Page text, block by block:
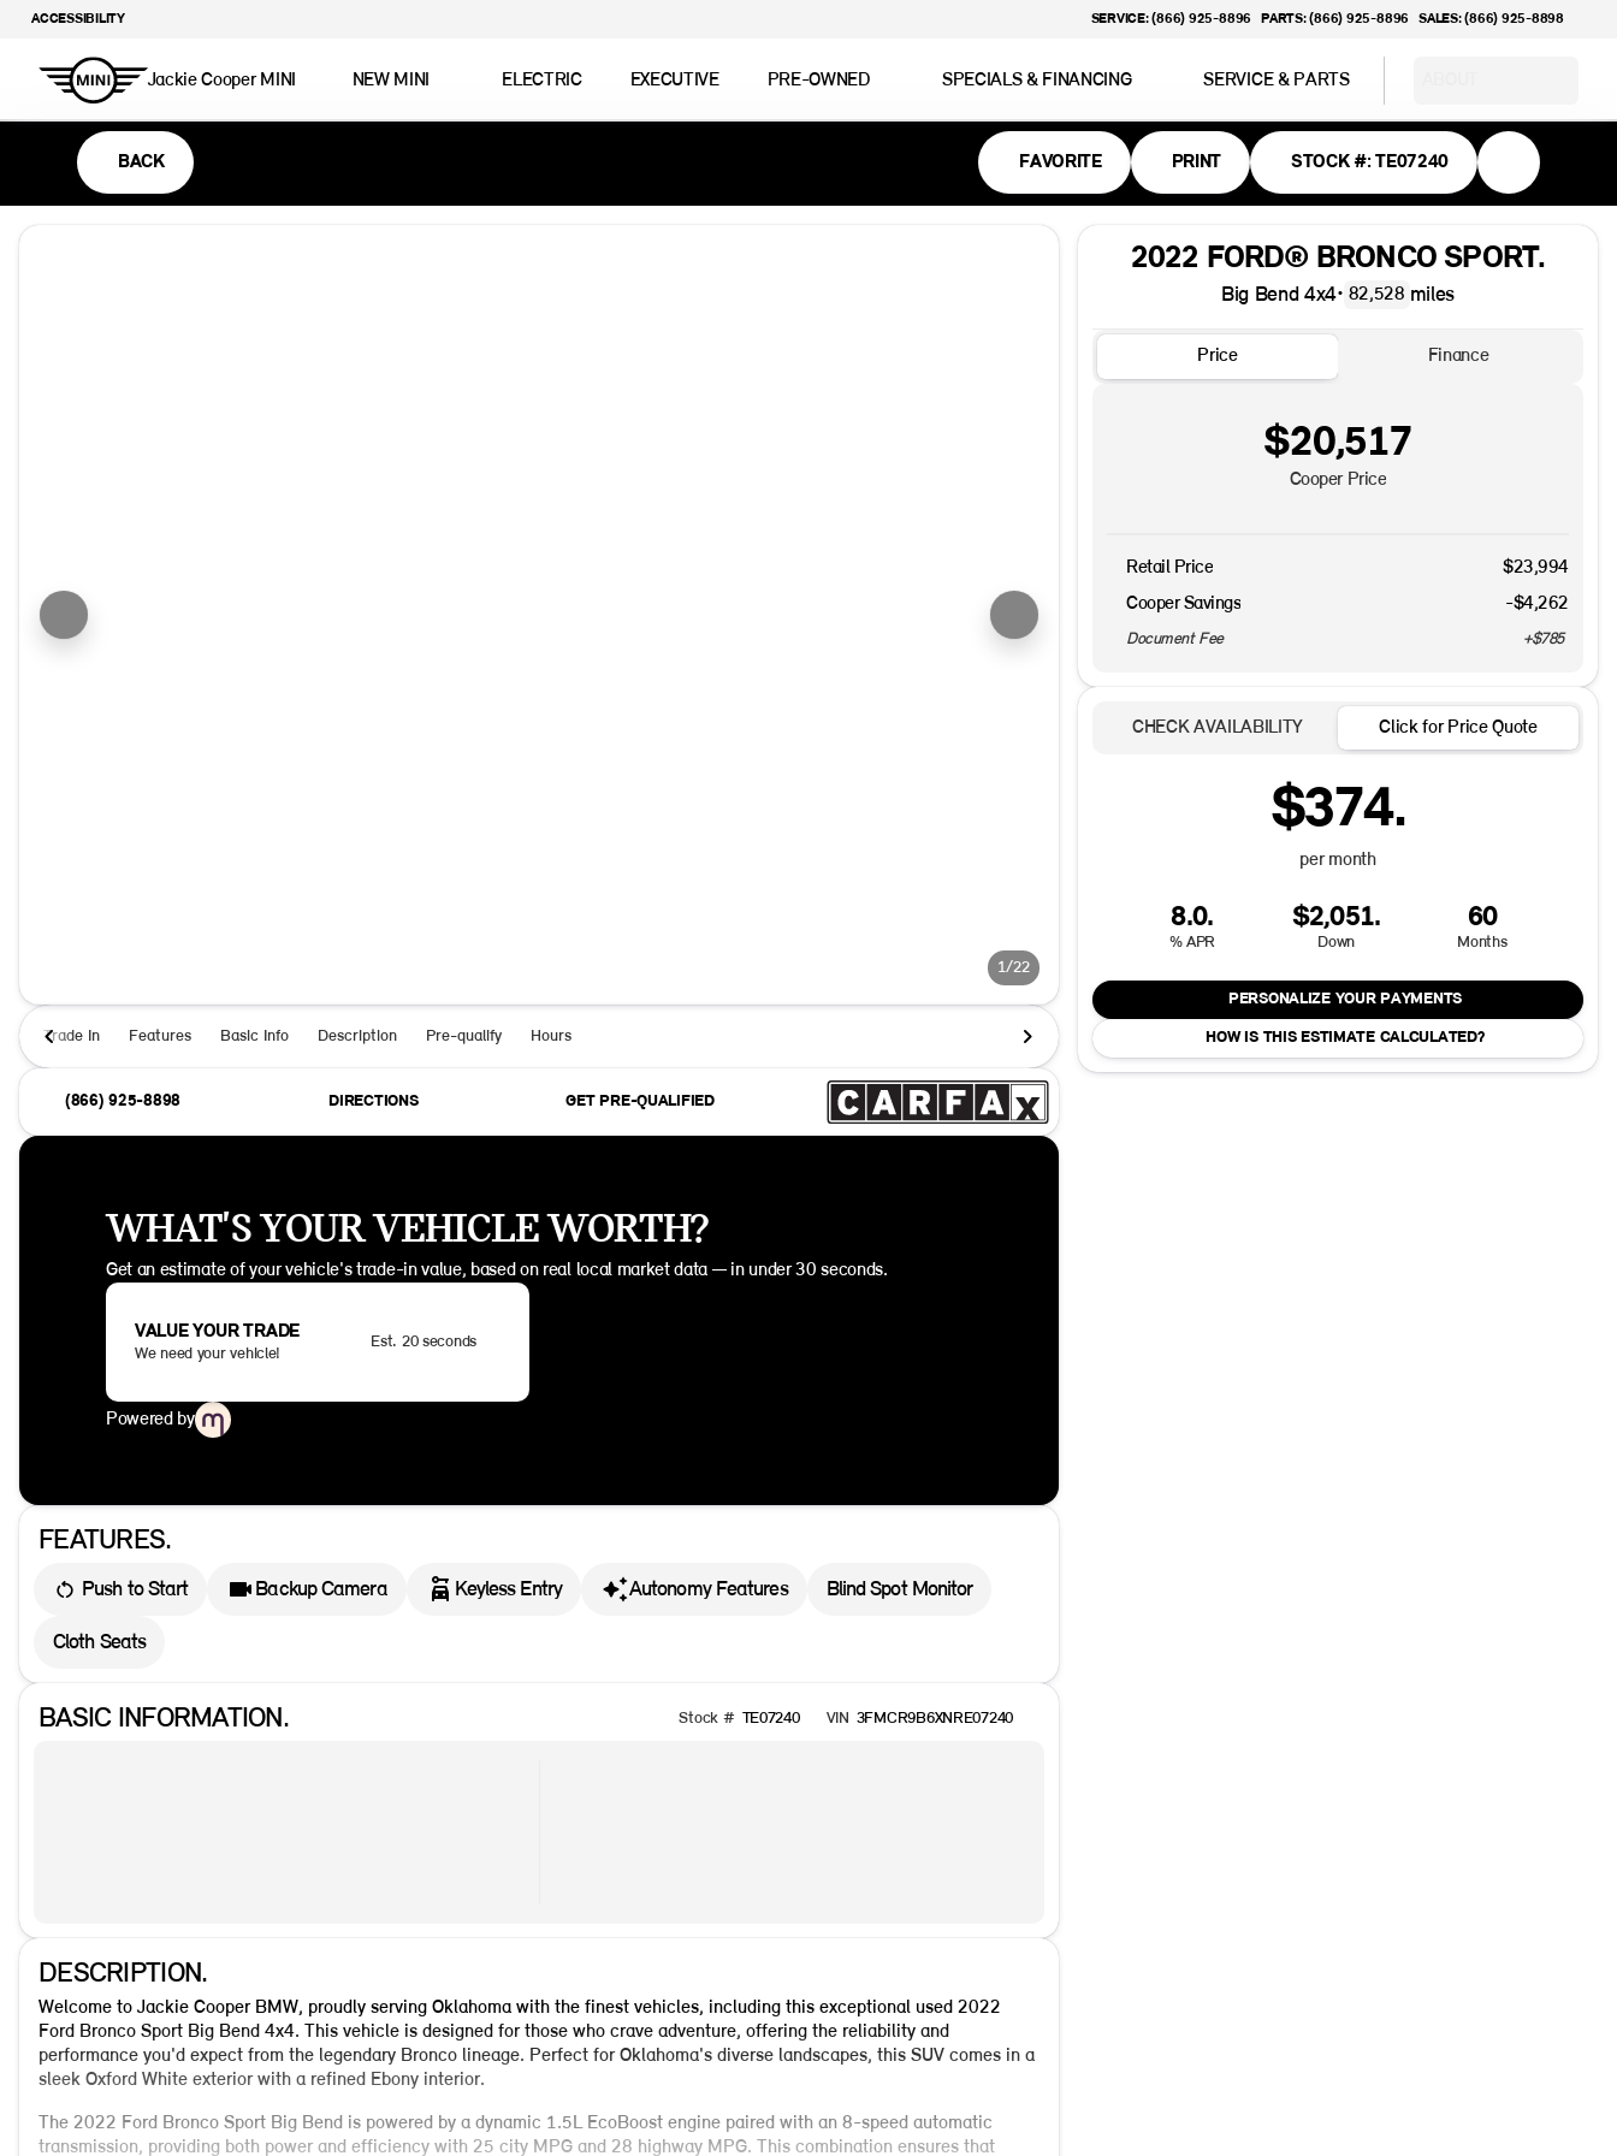
ACCESSIBILITY SERVICE: (866) 925-8896 PARTS: (866) 925-8896 SALES: (866) 925-8898
Jackie Cooper MINI NEW MINI ELECTRIC EXECUTIVE PRE-OWNED SPECIALS & FINANCING SERVICE & PARTS
BACK FAVORITE PRINT STOCK #: TE07240
1/22
Trade In Features Basic Info Description Pre-qualify Hours
(866) 925-8898 DIRECTIONS GET PRE-QUALIFIED
WHAT'S YOUR VEHICLE WORTH?
Get an estimate of your vehicle's trade-in value, based on real local market data — in under 30 seconds.
VALUE YOUR TRADE
We need your vehicle!
Est. 20 seconds
Powered by
FEATURES.
Push to Start Backup Camera Keyless Entry Autonomy Features Blind Spot Monitor
Cloth Seats
BASIC INFORMATION. Stock # TE07240 VIN 3FMCR9B6XNRE07240
DESCRIPTION.
Welcome to Jackie Cooper BMW, proudly serving Oklahoma with the finest vehicles, including this exceptional used 2022
Ford Bronco Sport Big Bend 4x4. This vehicle is designed for those who crave adventure, offering the reliability and
performance you'd expect from the legendary Bronco lineage. Perfect for Oklahoma's diverse landscapes, this SUV comes in a
sleek Oxford White exterior with a refined Ebony interior.
The 2022 Ford Bronco Sport Big Bend is powered by a dynamic 1.5L EcoBoost engine paired with an 8-speed automatic
transmission, providing both power and efficiency with 25 city MPG and 28 highway MPG. This combination ensures that
2022 FORD® BRONCO SPORT.
Big Bend 4x4• 82,528 miles
Price Finance
Cooper Price
$20,517
Retail Price
$23,994
Cooper Savings
-$4,262
Document Fee +$785
CHECK AVAILABILITY Click for Price Quote
$374.
per month
8.0.
% APR
$2,051.
Down
60
Months
PERSONALIZE YOUR PAYMENTS
HOW IS THIS ESTIMATE CALCULATED?